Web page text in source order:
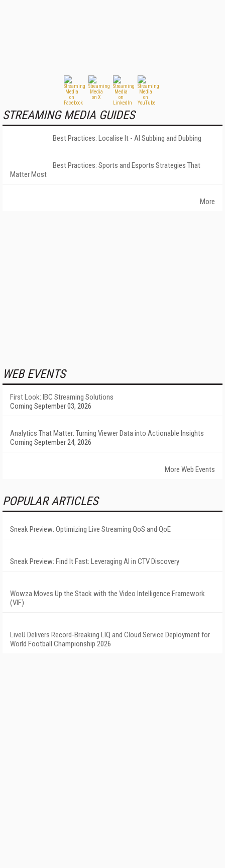
STREAMING MEDIA GUIDES
Best Practices: Localise It - AI Subbing and Dubbing
Best Practices: Sports and Esports Strategies That
Matter Most
More
WEB EVENTS
First Look: IBC Streaming Solutions
Coming September 03, 2026
Analytics That Matter: Turning Viewer Data into Actionable Insights
Coming September 24, 2026
More Web Events
POPULAR ARTICLES
Sneak Preview: Optimizing Live Streaming QoS and QoE
Sneak Preview: Find It Fast: Leveraging AI in CTV Discovery
Wowza Moves Up the Stack with the Video Intelligence Framework
(VIF)
LiveU Delivers Record-Breaking LIQ and Cloud Service Deployment for
World Football Championship 2026